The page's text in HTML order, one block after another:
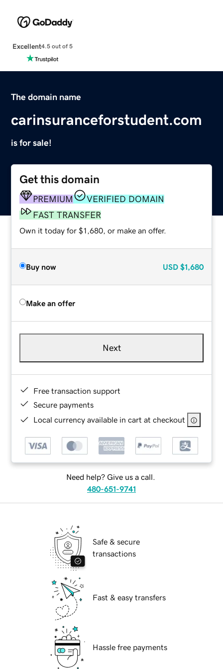
Excellent4.5 out of 5
The domain name
carinsuranceforstudent.com
is for sale!
Get this domain
PREMIUM
VERIFIED DOMAIN
FAST TRANSFER
Own it today for $1,680, or make an offer.
Buy now USD $1,680
Make an offer
Next
Free transaction support
Secure payments
Local currency available in cart at checkout
Need help? Give us a call.
480-651-9741
Safe & secure
transactions
Fast & easy transfers
Hassle free payments